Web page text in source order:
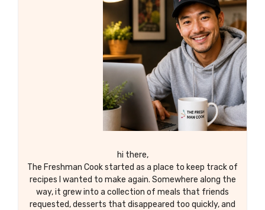
hi there,
The Freshman Cook started as a place to keep track of
recipes I wanted to make again. Somewhere along the
way, it grew into a collection of meals that friends
requested, desserts that disappeared too quickly, and